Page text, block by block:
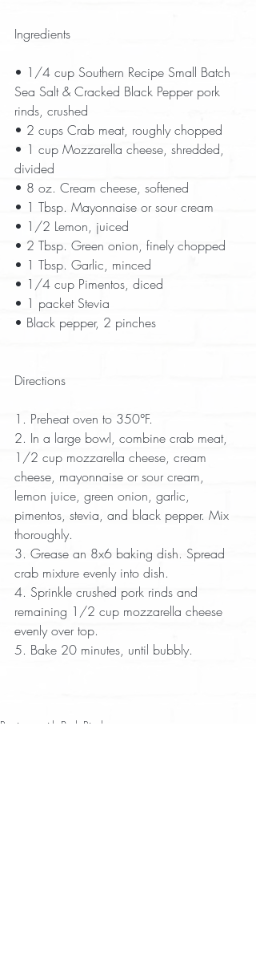
Ingredients
• 1/4 cup Southern Recipe Small Batch
Sea Salt & Cracked Black Pepper pork
rinds, crushed
• 2 cups Crab meat, roughly chopped
• 1 cup Mozzarella cheese, shredded,
divided
• 8 oz. Cream cheese, softened
• 1 Tbsp. Mayonnaise or sour cream
• 1/2 Lemon, juiced
• 2 Tbsp. Green onion, finely chopped
• 1 Tbsp. Garlic, minced
• 1/4 cup Pimentos, diced
• 1 packet Stevia
• Black pepper, 2 pinches
Directions
1. Preheat oven to 350°F.
2. In a large bowl, combine crab meat,
1/2 cup mozzarella cheese, cream
cheese, mayonnaise or sour cream,
lemon juice, green onion, garlic,
pimentos, stevia, and black pepper. Mix
thoroughly.
3. Grease an 8x6 baking dish. Spread
crab mixture evenly into dish.
4. Sprinkle crushed pork rinds and
remaining 1/2 cup mozzarella cheese
evenly over top.
5. Bake 20 minutes, until bubbly.
Recipes with Pork Rinds